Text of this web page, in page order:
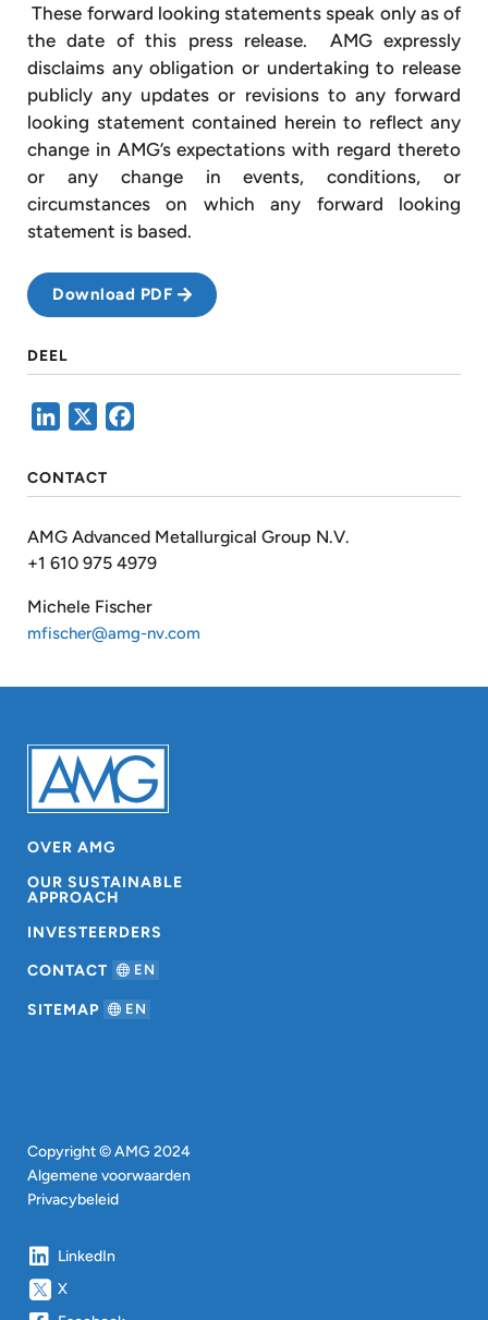
These forward looking statements speak only as of
the date of this press release. AMG expressly
disclaims any obligation or undertaking to release
publicly any updates or revisions to any forward
looking statement contained herein to reflect any
change in AMG’s expectations with regard thereto
or any change in events, conditions, or
circumstances on which any forward looking
statement is based.
Download PDF
DEEL
LinkedIn
CONTACT
AMG Advanced Metallurgical Group N.V.
+1 610 975 4979
Michele Fischer
mfischer@amg-nv.com
OVER AMG
OUR SUSTAINABLE
APPROACH
INVESTEERDERS
CONTACT EN
SITEMAP EN
Copyright © AMG 2024
Algemene voorwaarden
Privacybeleid
LinkedIn
X